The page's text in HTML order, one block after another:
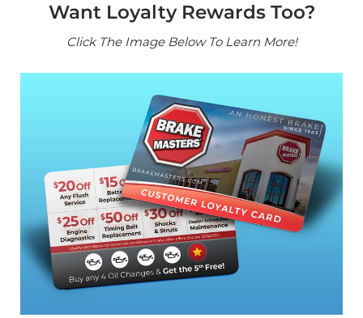
Want Loyalty Rewards Too?
Click The Image Below To Learn More!